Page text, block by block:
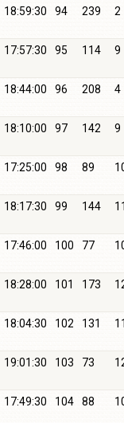
18:59:30 94 239 2
17:57:30 95 114 9
18:44:00 96 208 4
18:10:00 97 142 9
17:25:00 98 89
18:17:30 99 144 11
17:46:00 100 77
18:28:00 101 173
18:04:30 102 131 11
19:01:30 103 73
17:49:30 104 88